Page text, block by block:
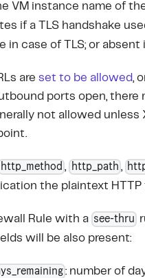
VM instance name of
if a TLS handshake
in case of TLS; or absent
are set to be allowed,
ports open,
not allowed
http_method , http_path ,
the plaintext
Rule with a see-thru
will be also present:
: number of